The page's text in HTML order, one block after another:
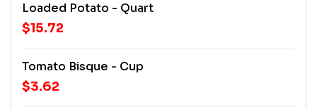
Loaded Potato - Quart
$15.72
Tomato Bisque - Cup
$3.62